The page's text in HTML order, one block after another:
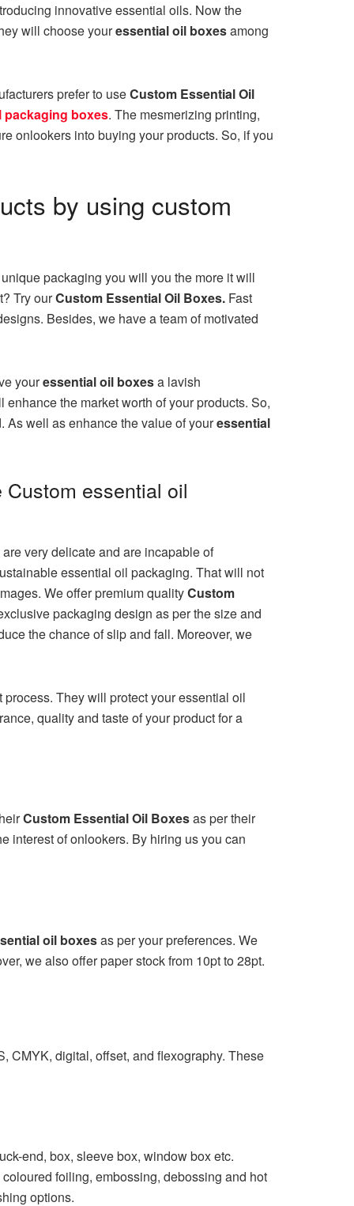
innovative essential oils. Now the
will choose youressential oil boxesamong
prefer to useCustom Essential Oil
packaging boxes. The mesmerizing printing,
onlookers into buying your products. So, if you
by using custom
packaging you will you the more it will
Try ourCustom Essential Oil Boxes. Fast
Besides, we have a team of motivated
youressential oil boxesa lavish
the market worth of your products. So,
well as enhance the value of youressential
essential oil
very delicate and are incapable of
essential oil packaging. That will not
We offer premium qualityCustom
packaging design as per the size and
the chance of slip and fall. Moreover, we
They will protect your essential oil
quality and taste of your product for a
Custom Essential Oil Boxesas per their
interest of onlookers. By hiring us you can
oil boxesas per your preferences. We
we also offer paper stock from 10pt to 28pt.
CMYK, digital, offset, and flexography. These
end, box, sleeve box, window box etc.
foiling, embossing, debossing and hot
options.